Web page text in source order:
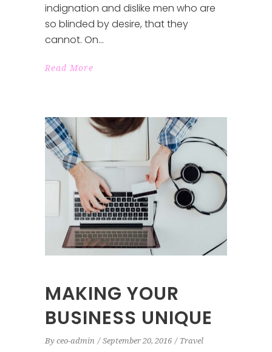
indignation and dislike men who are
so blinded by desire, that they
cannot. On
Read More
MAKING YOUR
BUSINESS UNIQUE
By ceo-admin September 20, 2016 Travel